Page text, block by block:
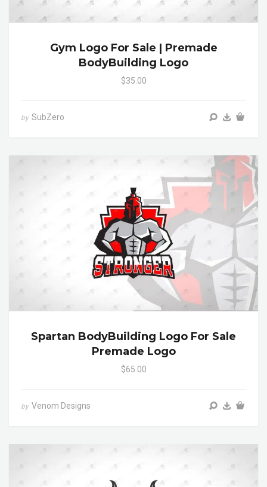
Gym Logo For Sale | Premade
BodyBuilding Logo
$35.00
by SubZero
Spartan BodyBuilding Logo For Sale
Premade Logo
$65.00
by Venom Designs